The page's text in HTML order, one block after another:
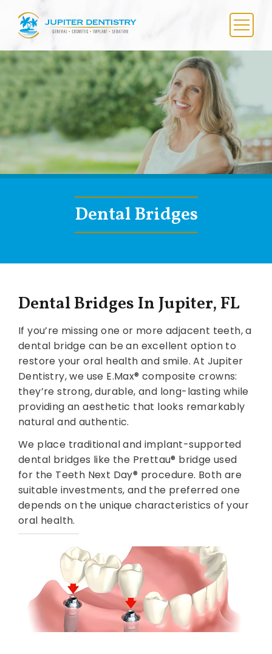
content
Dental Bridges
Dental Bridges In Jupiter, FL
If you’re missing one or more adjacent teeth, a
dental bridge can be an excellent option to
restore your oral health and smile. At Jupiter
Dentistry, we use E.Max® composite crowns:
they’re strong, durable, and long-lasting while
providing an aesthetic that looks remarkably
natural and authentic.
We place traditional and implant-supported
dental bridges like the Prettau® bridge used
for the Teeth Next Day® procedure. Both are
suitable investments, and the preferred one
depends on the unique characteristics of your
oral health.